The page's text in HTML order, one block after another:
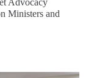
Ministers and